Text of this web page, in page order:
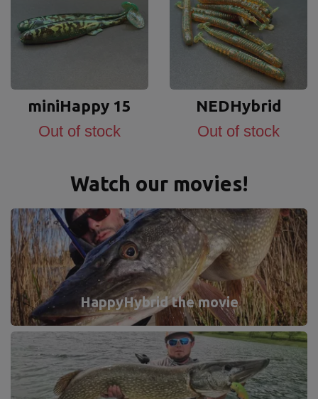
miniHappy 15
Out of stock
NEDHybrid
Out of stock
Watch our movies!
HappyHybrid the movie